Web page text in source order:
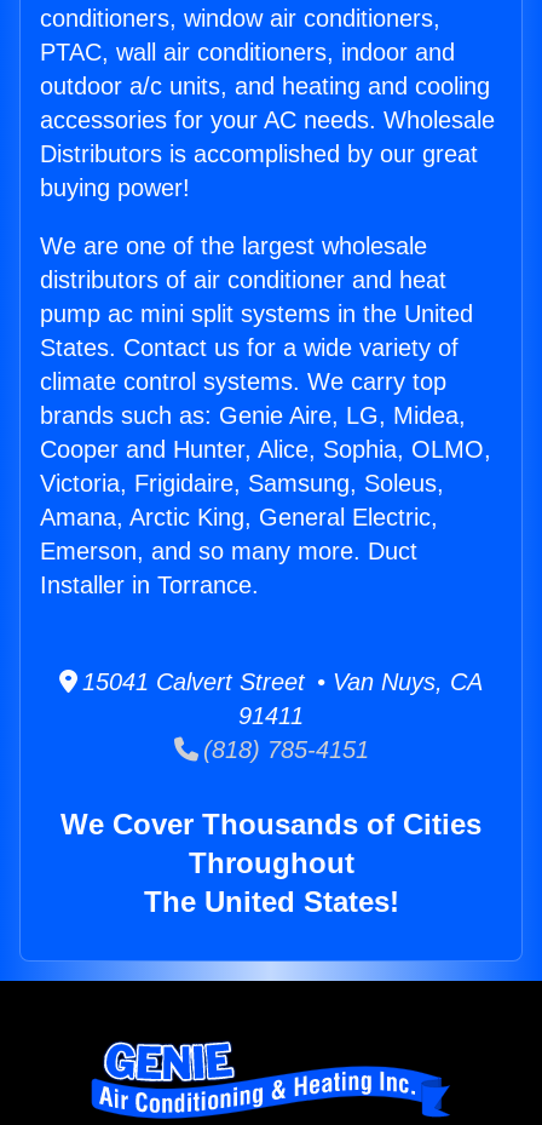
conditioners, window air conditioners,
PTAC, wall air conditioners, indoor and
outdoor a/c units, and heating and cooling
accessories for your AC needs. Wholesale
Distributors is accomplished by our great
buying power!
We are one of the largest wholesale
distributors of air conditioner and heat
pump ac mini split systems in the United
States. Contact us for a wide variety of
climate control systems. We carry top
brands such as: Genie Aire, LG, Midea,
Cooper and Hunter, Alice, Sophia, OLMO,
Victoria, Frigidaire, Samsung, Soleus,
Amana, Arctic King, General Electric,
Emerson, and so many more. Duct
Installer in Torrance.
15041 Calvert Street • Van Nuys, CA
91411
(818) 785-4151
We Cover Thousands of Cities
Throughout
The United States!